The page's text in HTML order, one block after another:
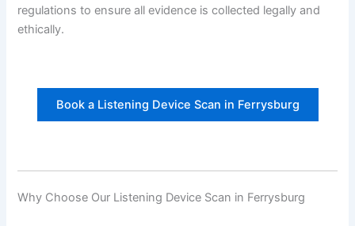
regulations to ensure all evidence is collected legally and
ethically.
Book a Listening Device Scan in Ferrysburg
Why Choose Our Listening Device Scan in Ferrysburg